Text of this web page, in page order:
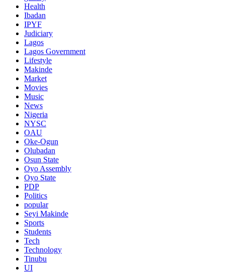
Health
Ibadan
IPYF
Judiciary
Lagos
Lagos Government
Lifestyle
Makinde
Market
Movies
Music
News
Nigeria
NYSC
OAU
Oke-Ogun
Olubadan
Osun State
Oyo Assembly
Oyo State
PDP
Politics
popular
Seyi Makinde
Sports
Students
Tech
Technology
Tinubu
UI